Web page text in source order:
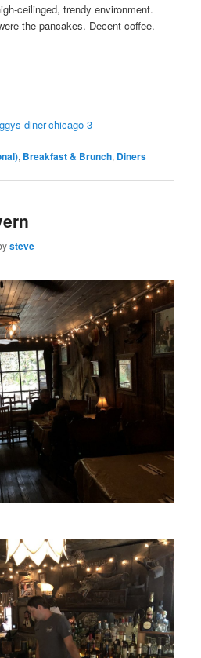
ceilinged, trendy environment.
the pancakes. Decent coffee.
diner-chicago-3
, Breakfast & Brunch, Diners
steve